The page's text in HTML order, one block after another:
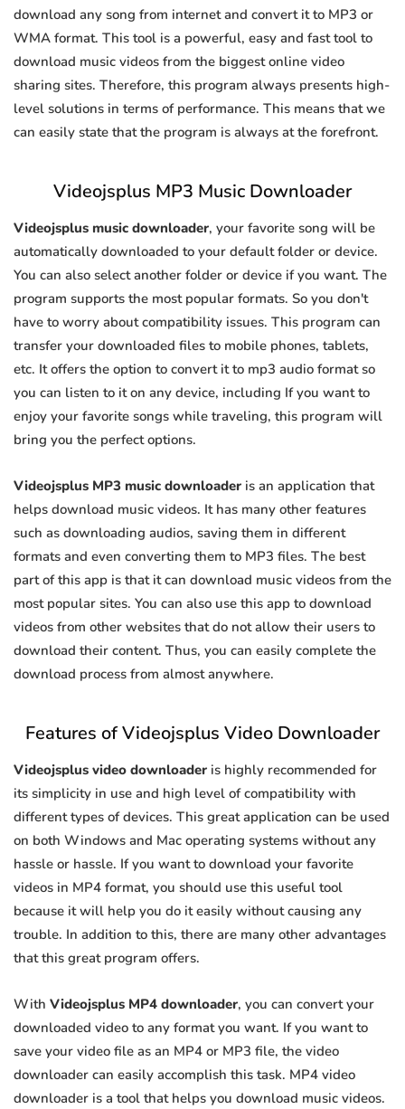
download any song from internet and convert it to MP3 or
WMA format. This tool is a powerful, easy and fast tool to
download music videos from the biggest online video
sharing sites. Therefore, this program always presents high-
level solutions in terms of performance. This means that we
can easily state that the program is always at the forefront.
Videojsplus MP3 Music Downloader
Videojsplus music downloader, your favorite song will be
automatically downloaded to your default folder or device.
You can also select another folder or device if you want. The
program supports the most popular formats. So you don't
have to worry about compatibility issues. This program can
transfer your downloaded files to mobile phones, tablets,
etc. It offers the option to convert it to mp3 audio format so
you can listen to it on any device, including If you want to
enjoy your favorite songs while traveling, this program will
bring you the perfect options.
Videojsplus MP3 music downloader is an application that
helps download music videos. It has many other features
such as downloading audios, saving them in different
formats and even converting them to MP3 files. The best
part of this app is that it can download music videos from the
most popular sites. You can also use this app to download
videos from other websites that do not allow their users to
download their content. Thus, you can easily complete the
download process from almost anywhere.
Features of Videojsplus Video Downloader
Videojsplus video downloader is highly recommended for
its simplicity in use and high level of compatibility with
different types of devices. This great application can be used
on both Windows and Mac operating systems without any
hassle or hassle. If you want to download your favorite
videos in MP4 format, you should use this useful tool
because it will help you do it easily without causing any
trouble. In addition to this, there are many other advantages
that this great program offers.
With Videojsplus MP4 downloader, you can convert your
downloaded video to any format you want. If you want to
save your video file as an MP4 or MP3 file, the video
downloader can easily accomplish this task. MP4 video
downloader is a tool that helps you download music videos.